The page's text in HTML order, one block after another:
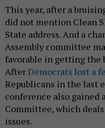
This year, after a
did not mention Clean
State address. And a
Assembly committee
favorable in getting the
AfterDemocrats lost a
Republicans in the last
conference also gained
Committee, which
issues.